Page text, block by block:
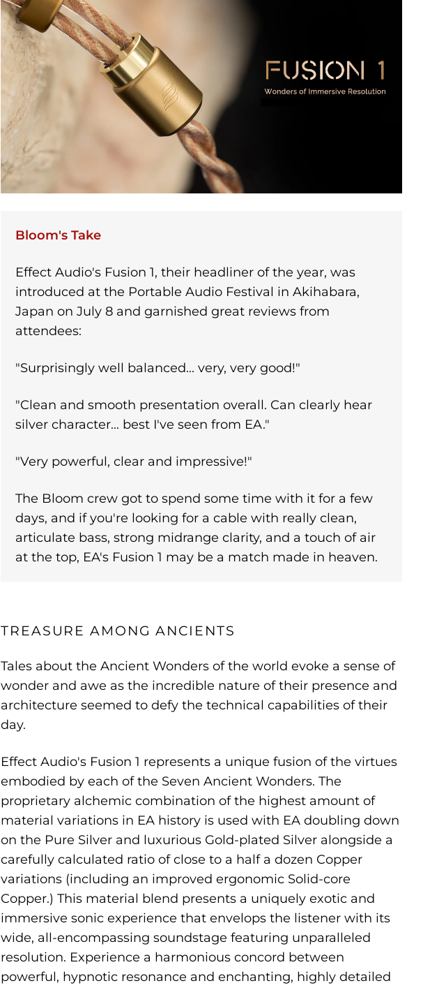
Bloom's Take
Effect Audio's Fusion 1, their headliner of the year, was
introduced at the Portable Audio Festival in Akihabara,
Japan on July 8 and garnished great reviews from
attendees:
"Surprisingly well balanced... very, very good!"
"Clean and smooth presentation overall. Can clearly hear
silver character... best I've seen from EA."
"Very powerful, clear and impressive!"
The Bloom crew got to spend some time with it for a few
days, and if you're looking for a cable with really clean,
articulate bass, strong midrange clarity, and a touch of air
at the top, EA's Fusion 1 may be a match made in heaven.
TREASURE AMONG ANCIENTS
Tales about the Ancient Wonders of the world evoke a sense of
wonder and awe as the incredible nature of their presence and
architecture seemed to defy the technical capabilities of their
day.
Effect Audio's Fusion 1 represents a unique fusion of the virtues
embodied by each of the Seven Ancient Wonders. The
proprietary alchemic combination of the highest amount of
material variations in EA history is used with EA doubling down
on the Pure Silver and luxurious Gold-plated Silver alongside a
carefully calculated ratio of close to a half a dozen Copper
variations (including an improved ergonomic Solid-core
Copper.) This material blend presents a uniquely exotic and
immersive sonic experience that envelops the listener with its
wide, all-encompassing soundstage featuring unparalleled
resolution. Experience a harmonious concord between
powerful, hypnotic resonance and enchanting, highly detailed